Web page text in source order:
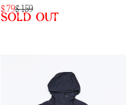
$ 79$ 159
Sold out